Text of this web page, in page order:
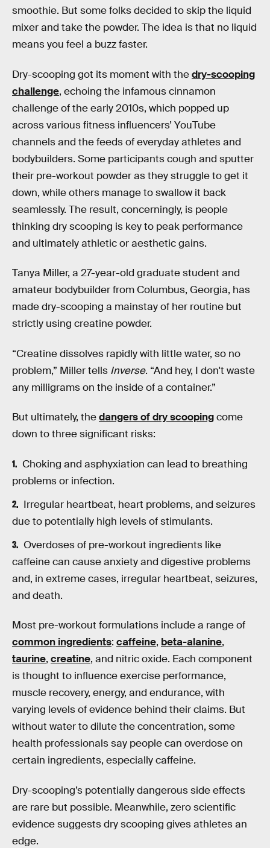
smoothie. But some folks decided to skip the liquid
mixer and take the powder. The idea is that no liquid
means you feel a buzz faster.
Dry-scooping got its moment with thedry-scooping
challenge, echoing the infamous cinnamon
challenge of the early 2010s, which popped up
across various fitness influencers’ YouTube
channels and the feeds of everyday athletes and
bodybuilders. Some participants cough and sputter
their pre-workout powder as they struggle to get it
down, while others manage to swallow it back
seamlessly. The result, concerningly, is people
thinking dry scooping is key to peak performance
and ultimately athletic or aesthetic gains.
Tanya Miller, a 27-year-old graduate student and
amateur bodybuilder from Columbus, Georgia, has
made dry-scooping a mainstay of her routine but
strictly using creatine powder.
“Creatine dissolves rapidly with little water, so no
problem,” Miller tells Inverse. “And hey, I don't waste
any milligrams on the inside of a container.”
But ultimately, thedangers of dry scoopingcome
down to three significant risks:
Choking and asphyxiation can lead to breathing
problems or infection.
Irregular heartbeat, heart problems, and seizures
due to potentially high levels of stimulants.
Overdoses of pre-workout ingredients like
caffeine can cause anxiety and digestive problems
and, in extreme cases, irregular heartbeat, seizures,
and death.
Most pre-workout formulations include a range of
common ingredients: caffeine, beta-alanine,
taurine, creatine, and nitric oxide. Each component
is thought to influence exercise performance,
muscle recovery, energy, and endurance, with
varying levels of evidence behind their claims. But
without water to dilute the concentration, some
health professionals say people can overdose on
certain ingredients, especially caffeine.
Dry-scooping’s potentially dangerous side effects
are rare but possible. Meanwhile, zero scientific
evidence suggests dry scooping gives athletes an
edge.